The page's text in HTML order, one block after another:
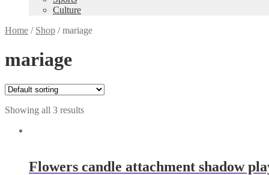
Culture
Home / Shop /mariage
mariage
Showing all 3 results
Flowers candle attachment shadow